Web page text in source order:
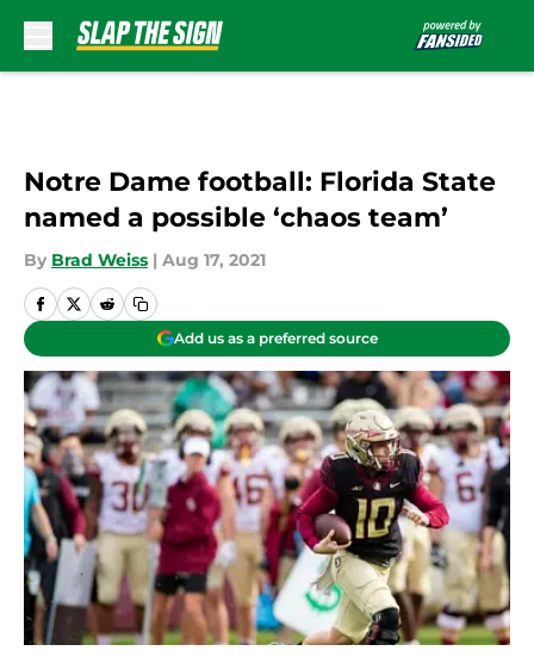
Notre Dame football: Florida State
named a possible ‘chaos team’
By Brad Weiss | Aug 17, 2021
Add us as a preferred source